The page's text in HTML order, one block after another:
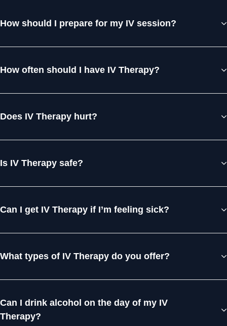
How should I prepare for my IV session?
How often should I have IV Therapy?
Does IV Therapy hurt?
Is IV Therapy safe?
Can I get IV Therapy if I’m feeling sick?
What types of IV Therapy do you offer?
Can I drink alcohol on the day of my IV
Therapy?